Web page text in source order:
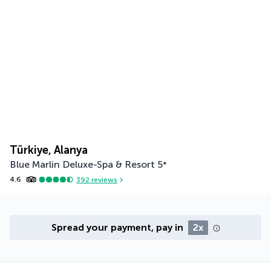
Türkiye, Alanya
Blue Marlin Deluxe-Spa & Resort 5*
4.6 392 reviews
Spread your payment, pay in 2x